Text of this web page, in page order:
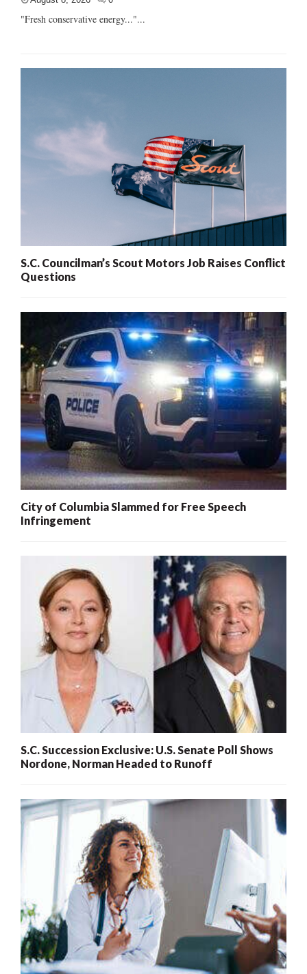
"Fresh conservative energy..."...
S.C. Councilman’s Scout Motors Job Raises Conflict
Questions
City of Columbia Slammed for Free Speech
Infringement
S.C. Succession Exclusive: U.S. Senate Poll Shows
Nordone, Norman Headed to Runoff